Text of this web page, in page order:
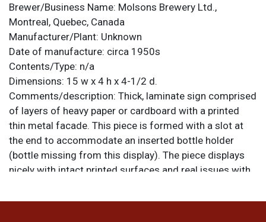
Brewer/Business Name: Molsons Brewery Ltd.,
Montreal, Quebec, Canada
Manufacturer/Plant: Unknown
Date of manufacture: circa 1950s
Contents/Type: n/a
Dimensions: 15 w x 4 h x 4-1/2 d.
Comments/description: Thick, laminate sign comprised
of layers of heavy paper or cardboard with a printed
thin metal facade. This piece is formed with a slot at
the end to accommodate an inserted bottle holder
(bottle missing from this display). The piece displays
nicely with intact printed surfaces and real issues with
metal surfaces do exhibit oxidation along the bottom